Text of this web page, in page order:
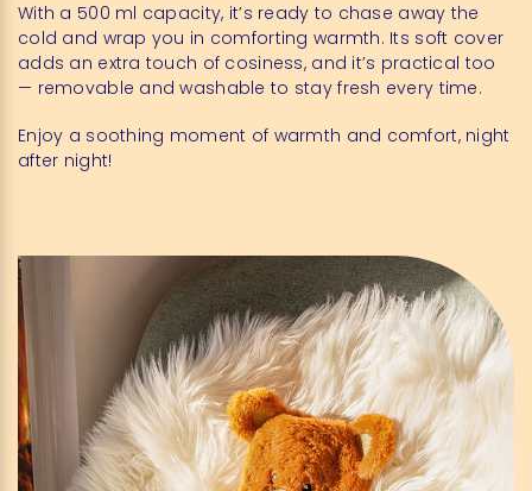
With a 500 ml capacity, it’s ready to chase away the
cold and wrap you in comforting warmth. Its soft cover
adds an extra touch of cosiness, and it’s practical too
— removable and washable to stay fresh every time.
Enjoy a soothing moment of warmth and comfort, night
after night!